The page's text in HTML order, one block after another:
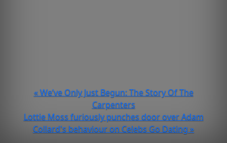
« We’ve Only Just Begun: The Story Of The
Carpenters
Lottie Moss furiously punches door over Adam
Collard's behaviour on Celebs Go Dating »